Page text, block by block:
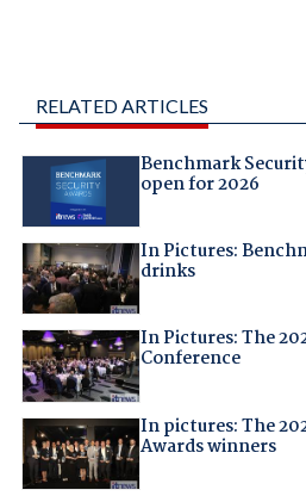
RELATED ARTICLES
Benchmark
open for 2026
In Pictures:
drinks
In Pictures: The
Conference
In pictures: The
Awards winners